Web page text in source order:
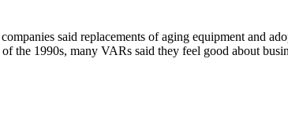
said replacements of aging equipment and
the 1990s, many VARs said they feel good about